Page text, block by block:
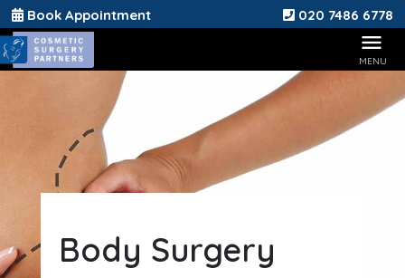
Book Appointment 020 7486 6778
Body Surgery